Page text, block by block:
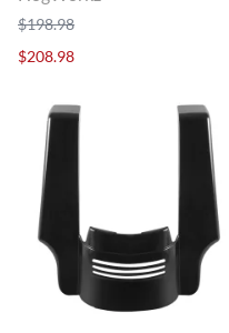
$198.98
$208.98